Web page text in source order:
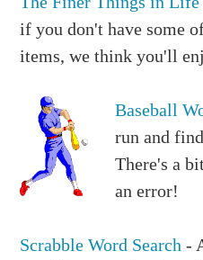
if you don't have some
items, we think you'll
Baseball
run and
There's a
an error!
Scrabble Word Search -